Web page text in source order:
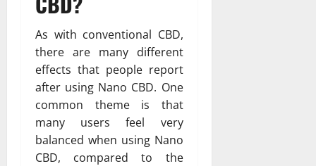
As with conventional CBD,
there are many different
effects that people report
after using Nano CBD. One
common theme is that
many users feel very
balanced when using Nano
CBD, compared to the